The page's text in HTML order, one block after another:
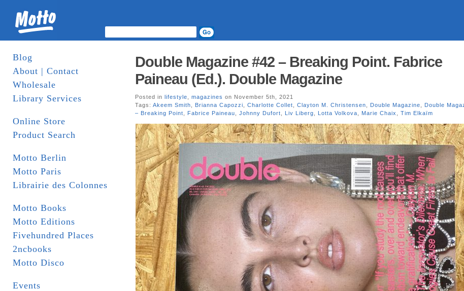
Blog
About | Contact
Wholesale
Library Services
Online Store
Product Search
Motto Berlin
Motto Paris
Librairie des Colonnes
Motto Books
Motto Editions
Fivehundred Places
2ncbooks
Motto Disco
Events
Double Magazine #42 – Breaking Point. Fabrice
Paineau (Ed.). Double Magazine
Posted in lifestyle magazines on November 5th, 2021
Tags: Akeem Smith Brianna Capozzi Charlotte Collet Clayton M. Christensen Double Magazine
Double
– Breaking Point
Fabrice Paineau Johnny Dufort Liv Liberg Lotta Volkova Marie Chaix Tim Elkaïm